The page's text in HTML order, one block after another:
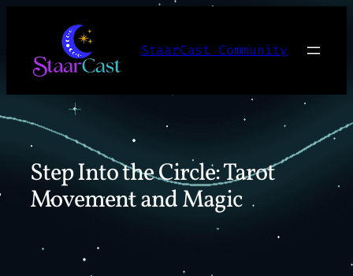
content
StaarCast Community
Step Into the Circle: Tarot
Movement and Magic